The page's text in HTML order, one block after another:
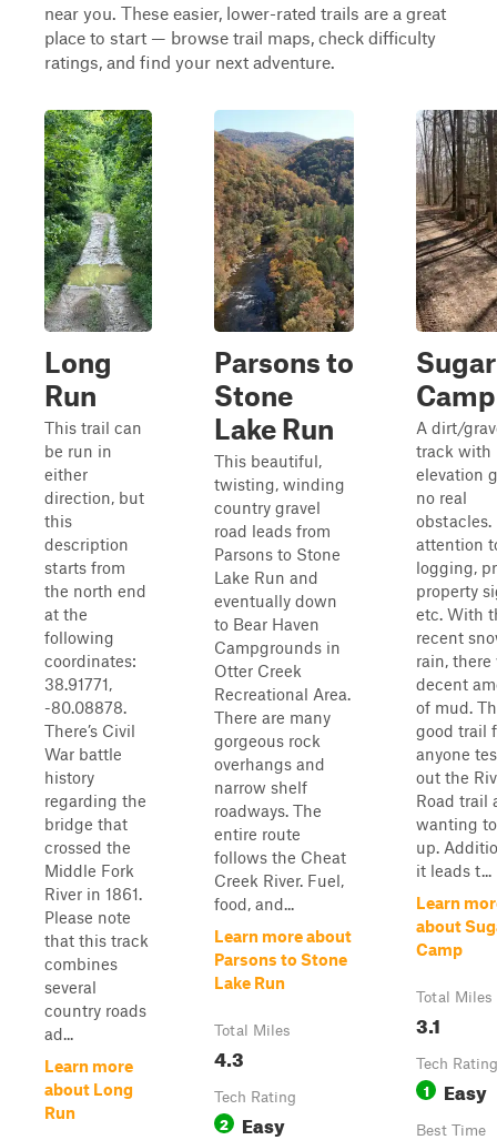
near you. These easier, lower-rated trails are a great
place to start — browse trail maps, check difficulty
ratings, and find your next adventure.
Long
Run
This trail can
be run in
either
direction, but
this
description
starts from
the north end
at the
following
coordinates:
38.91771,
-80.08878.
There’s Civil
War battle
history
regarding the
bridge that
crossed the
Middle Fork
River in 1861.
Please note
that this track
combines
several
country roads
ad...
Learn more
about Long
Run
Parsons to
Stone
Lake Run
This beautiful,
twisting, winding
country gravel
road leads from
Parsons to Stone
Lake Run and
eventually down
to Bear Haven
Campgrounds in
Otter Creek
Recreational Area.
There are many
gorgeous rock
overhangs and
narrow shelf
roadways. The
entire route
follows the Cheat
Creek River. Fuel,
food, and...
Learn more about
Parsons to Stone
Lake Run
Total Miles
4.3
Tech Rating
2 Easy
Sugar
Camp
A dirt/
track with
elevation
no real
obstacles.
attention
logging,
property
etc. With
recent
rain, there
decent
of mud.
good trail
anyone
out the
Road trail
wanting
up.
it leads t...
Learn
about
Camp
Total Miles
3.1
Tech Rating
1 Easy
Best Time